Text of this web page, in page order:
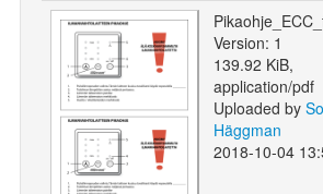
Version: 1
139.92 KiB,
application/pdf
Uploaded by
Häggman
2018-10-04